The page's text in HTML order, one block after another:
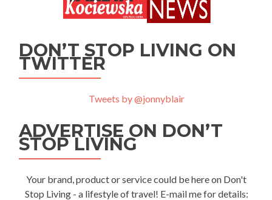
DON’T STOP LIVING ON
TWITTER
Tweets by @jonnyblair
ADVERTISE ON DON’T
STOP LIVING
Your brand, product or service could be here on Don't
Stop Living - a lifestyle of travel! E-mail me for details: